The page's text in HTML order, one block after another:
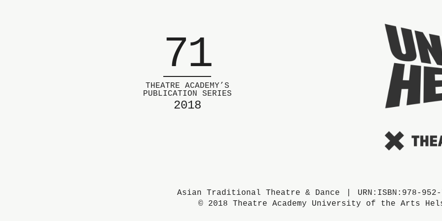
71
THEATRE ACADEMY’S
PUBLICATION SERIES
2018
Asian Traditional Theatre & Dance
URN:ISBN:978-
© 2018 Theatre Academy University of the Arts